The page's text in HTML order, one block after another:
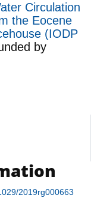
Circulation
the Eocene
(IODP
by
2019rg000663